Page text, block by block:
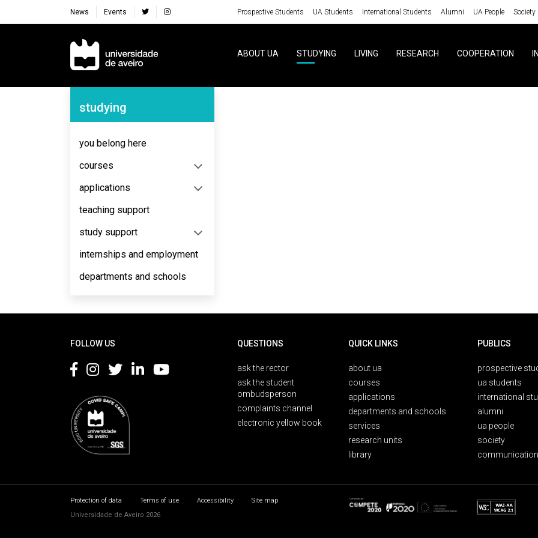
News Events Prospective Students UA Students International Students Alumni UA People Society
Navegação Principal
ABOUT UA STUDYING LIVING RESEARCH COOPERATION
Navegação Lateral
studying
you belong here
courses
applications
teaching support
study support
internships and employment
departments and schools
FOLLOW US QUESTIONS
ask the rector
ask the student
ombudsperson
complaints channel
electronic yellow book
QUICK LINKS
about ua
courses
applications
departments and schools
services
research units
library
PUBLICS
prospective
ua students
international
alumni
ua people
society
Protection of data Terms of use Accessibility
Site map
Universidade de Aveiro 2026